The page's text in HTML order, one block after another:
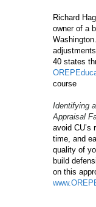
Richard
owner of a
40 states
course
Identifying
Appraisal
avoid
time, and
quality of
build
on this